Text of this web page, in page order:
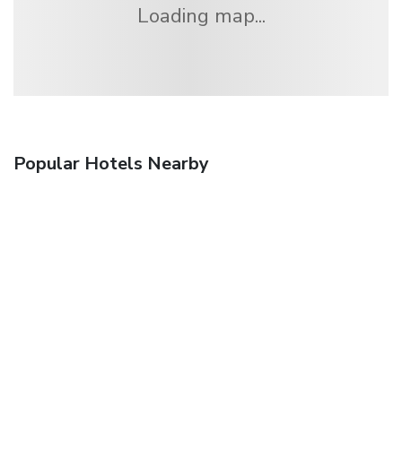
Loading map...
Popular Hotels Nearby